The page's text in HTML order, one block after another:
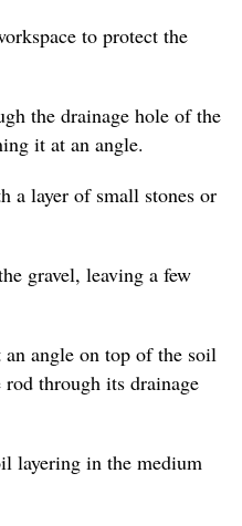
to protect the
the drainage hole of the
it at an angle.
a layer of small stones or
gravel, leaving a few
angle on top of the soil
through its drainage
layering in the medium